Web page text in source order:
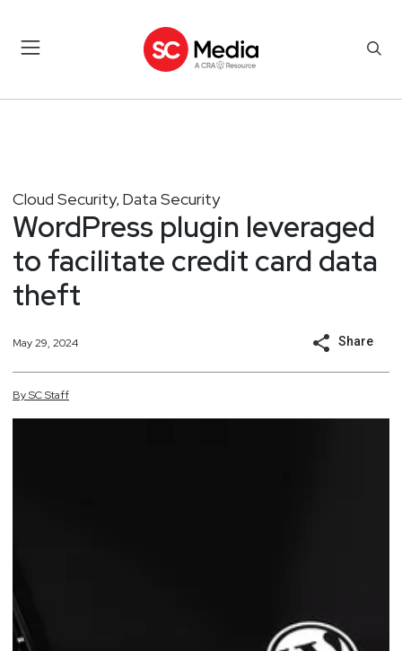
Cloud Security, Data Security
WordPress plugin leveraged
to facilitate credit card data
theft
May 29, 2024 Share
BySCStaff